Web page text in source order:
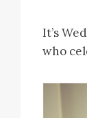
It’s
who